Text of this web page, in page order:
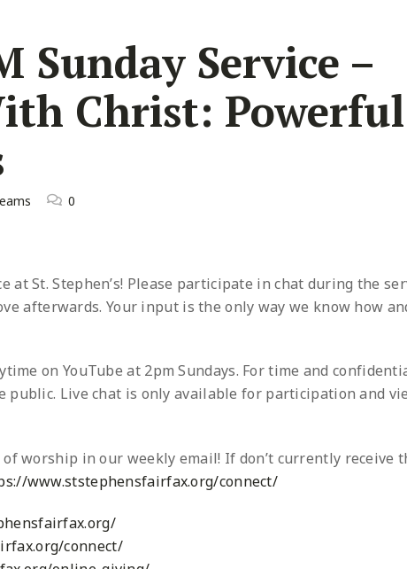
Sunday Service –
Christ: Powerful
0
at St. Stephen’s! Please participate in chat during the
afterwards. Your input is the only way we know how
on YouTube at 2pm Sundays. For time and
public. Live chat is only available for participation and
worship in our weekly email! If don’t currently receive
www.ststephensfairfax.org/connect/
connect/